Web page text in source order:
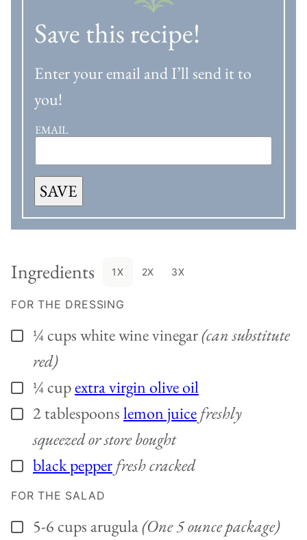
Save this recipe!
Enter your email and I’ll send it to
you!
EMAIL
SAVE
Ingredients 1X 2X 3X
FOR THE DRESSING
▢¼cupswhite wine vinegar(can substitute
red)
▢¼cupextra virgin olive oil
▢
2tablespoonslemon juicefreshly
squeezed or store bought
▢
black pepperfresh cracked
FOR THE SALAD
▢
5-6 cups arugula(One 5 ounce package)